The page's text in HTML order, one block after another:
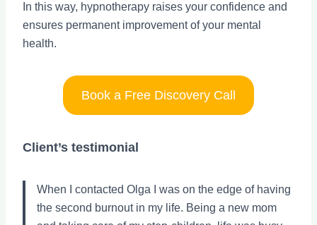
In this way, hypnotherapy raises your confidence and
ensures permanent improvement of your mental
health.
Book a Free Discovery Call
Client’s testimonial
When I contacted Olga I was on the edge of having
the second burnout in my life. Being a new mom